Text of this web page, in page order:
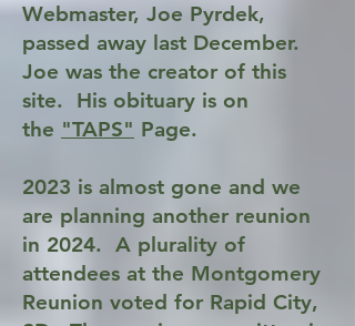
Webmaster, Joe Pyrdek,
passed away last December.
Joe was the creator of this
site. His obituary is on
the "TAPS" Page.
2023 is almost gone and we
are planning another reunion
in 2024. A plurality of
attendees at the Montgomery
Reunion voted for Rapid City,